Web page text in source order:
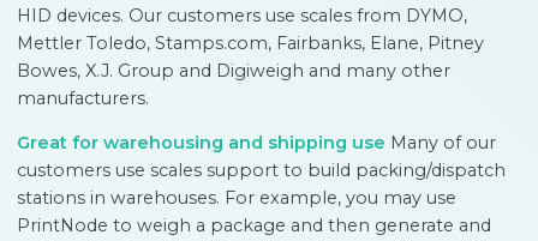
HID devices. Our customers use scales from DYMO,
Mettler Toledo, Stamps.com, Fairbanks, Elane, Pitney
Bowes, X.J. Group and Digiweigh and many other
manufacturers.
Great for warehousing and shipping use Many of our
customers use scales support to build packing/dispatch
stations in warehouses. For example, you may use
PrintNode to weigh a package and then generate and